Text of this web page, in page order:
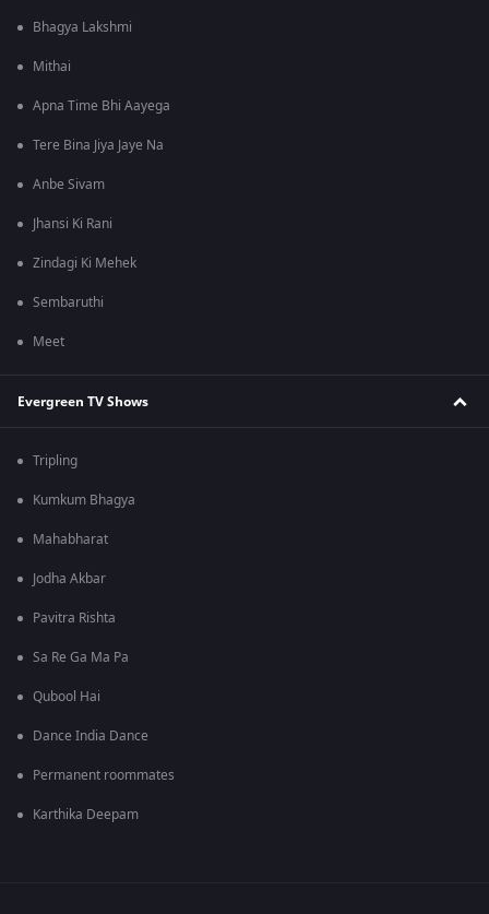
Bhagya Lakshmi
Mithai
Apna Time Bhi Aayega
Tere Bina Jiya Jaye Na
Anbe Sivam
Jhansi Ki Rani
Zindagi Ki Mehek
Sembaruthi
Meet
Evergreen TV Shows
Tripling
Kumkum Bhagya
Mahabharat
Jodha Akbar
Pavitra Rishta
Sa Re Ga Ma Pa
Qubool Hai
Dance India Dance
Permanent roommates
Karthika Deepam